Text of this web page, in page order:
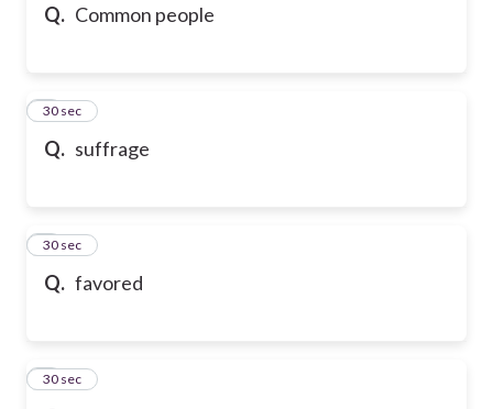
Q. Common people
Q. suffrage
4
30 sec
Q. favored
5
30 sec
6
30 sec